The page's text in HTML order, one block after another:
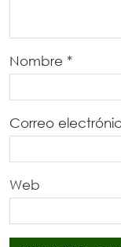
Nombre *
Correo
Web